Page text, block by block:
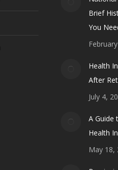
Brief
You
Health
After
July 4,
A Guide
Health
May 18,